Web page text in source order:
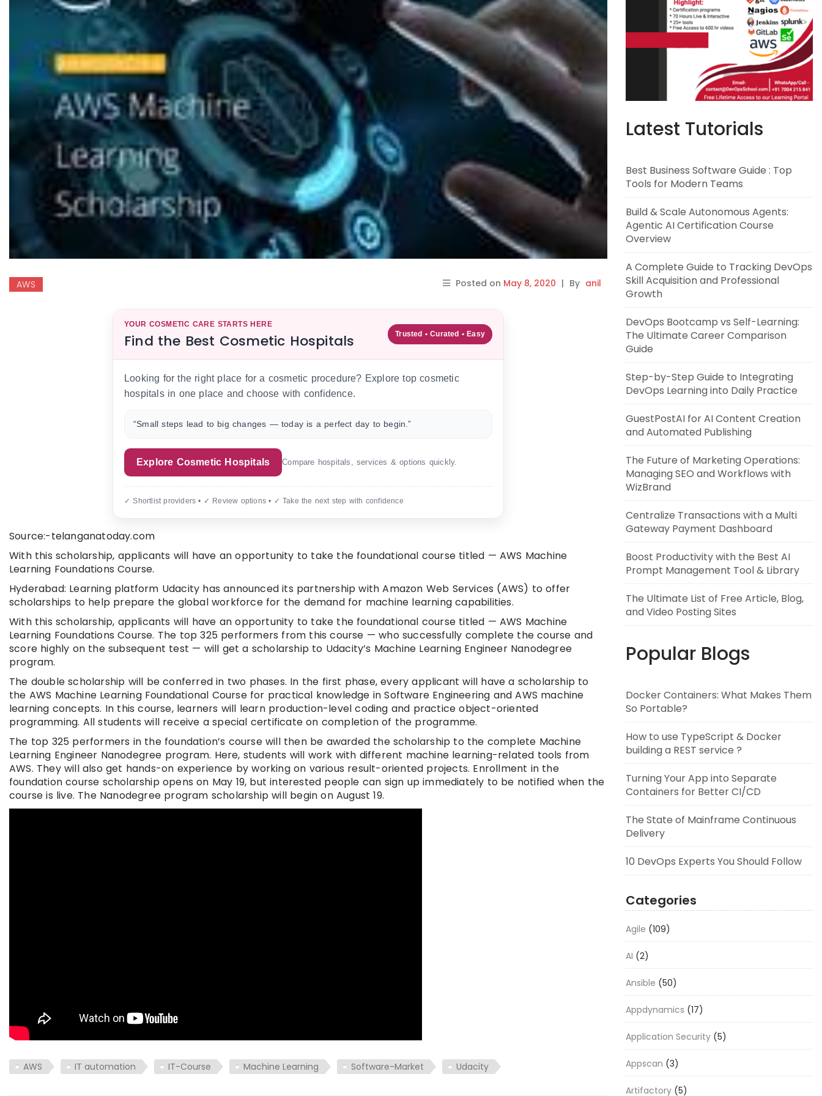
AWS Posted on May 8, 2020 | By anil
YOUR COSMETIC CARE STARTS HERE
Find the Best Cosmetic Hospitals Trusted • Curated • Easy
Looking for the right place for a cosmetic procedure? Explore top cosmetic
hospitals in one place and choose with confidence.
“Small steps lead to big changes — today is a perfect day to begin.”
Explore Cosmetic Hospitals Compare hospitals, services & options quickly.
✓ Shortlist providers • ✓ Review options • ✓ Take the next step with confidence
Source:-telanganatoday.com
With this scholarship, applicants will have an opportunity to take the foundational course titled — AWS Machine
Learning Foundations Course.
Hyderabad: Learning platform Udacity has announced its partnership with Amazon Web Services (AWS) to offer
scholarships to help prepare the global workforce for the demand for machine learning capabilities.
With this scholarship, applicants will have an opportunity to take the foundational course titled — AWS Machine
Learning Foundations Course. The top 325 performers from this course — who successfully complete the course and
score highly on the subsequent test — will get a scholarship to Udacity’s Machine Learning Engineer Nanodegree
program.
The double scholarship will be conferred in two phases. In the first phase, every applicant will have a scholarship to
the AWS Machine Learning Foundational Course for practical knowledge in Software Engineering and AWS machine
learning concepts. In this course, learners will learn production-level coding and practice object-oriented
programming. All students will receive a special certificate on completion of the programme.
The top 325 performers in the foundation’s course will then be awarded the scholarship to the complete Machine
Learning Engineer Nanodegree program. Here, students will work with different machine learning-related tools from
AWS. They will also get hands-on experience by working on various result-oriented projects. Enrollment in the
foundation course scholarship opens on May 19, but interested people can sign up immediately to be notified when the
course is live. The Nanodegree program scholarship will begin on August 19.
AWS IT automation IT-Course Machine Learning Software-Market Udacity
Latest Tutorials
Best Business Software Guide : Top
Tools for Modern Teams
Build & Scale Autonomous Agents:
Agentic AI Certification Course
Overview
A Complete Guide to Tracking DevOps
Skill Acquisition and Professional
Growth
DevOps Bootcamp vs Self-Learning:
The Ultimate Career Comparison
Guide
Step-by-Step Guide to Integrating
DevOps Learning into Daily Practice
GuestPostAI for AI Content Creation
and Automated Publishing
The Future of Marketing Operations:
Managing SEO and Workflows with
WizBrand
Centralize Transactions with a Multi
Gateway Payment Dashboard
Boost Productivity with the Best AI
Prompt Management Tool & Library
The Ultimate List of Free Article, Blog,
and Video Posting Sites
Popular Blogs
Docker Containers: What Makes Them
So Portable?
How to use TypeScript & Docker
building a REST service ?
Turning Your App into Separate
Containers for Better CI/CD
The State of Mainframe Continuous
Delivery
10 DevOps Experts You Should Follow
Categories
Agile (109)
AI (2)
Ansible (50)
Appdynamics (17)
Application Security (5)
Appscan (3)
Artifactory (5)